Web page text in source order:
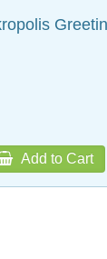
Add to Cart